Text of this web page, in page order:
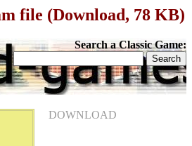
file (Download, 78 KB)
Search a Classic Game:
DOWNLOAD